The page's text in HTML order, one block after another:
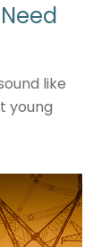
like
young